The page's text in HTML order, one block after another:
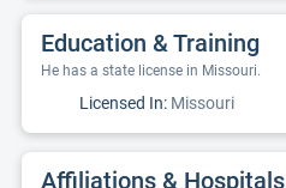
Education & Training
He has a state license in Missouri.
Licensed In: Missouri
Affiliations & Hospitals